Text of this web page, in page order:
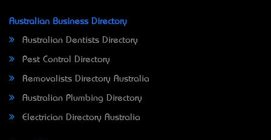
Australian Business Directory
Australian Dentists Directory
Pest Control Directory
Removalists Directory Australia
Australian Plumbing Directory
Electrician Directory Australia